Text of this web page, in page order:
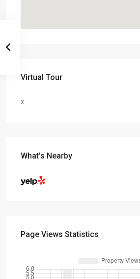
Virtual Tour
x
What's Nearby
Page Views Statistics